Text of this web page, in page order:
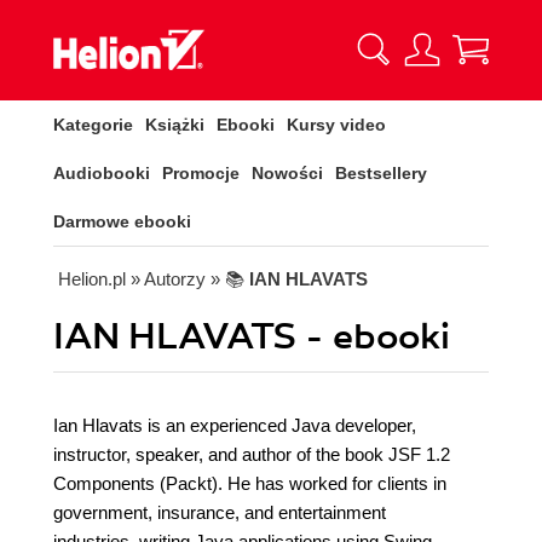
Kategorie Książki Ebooki Kursy video
Audiobooki Promocje Nowości Bestsellery
Darmowe ebooki
Helion.pl » Autorzy » 📚 IAN HLAVATS
IAN HLAVATS - ebooki
Ian Hlavats is an experienced Java developer,
instructor, speaker, and author of the book JSF 1.2
Components (Packt). He has worked for clients in
government, insurance, and entertainment